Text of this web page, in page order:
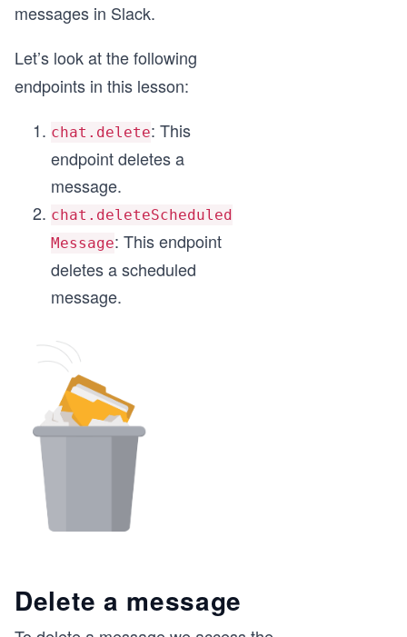
messages in Slack.
Let’s look at the following
endpoints in this lesson:
chat.delete: This
endpoint deletes a
message.
chat.deleteScheduled
Message: This endpoint
deletes a scheduled
message.
Delete a message